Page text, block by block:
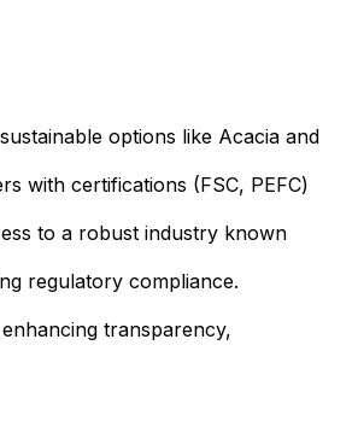
options like Acacia and
with certifications (FSC, PEFC)
to a robust industry known
regulatory compliance.
transparency,